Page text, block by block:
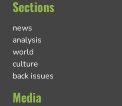
Sections
news
analysis
world
culture
back issues
Media